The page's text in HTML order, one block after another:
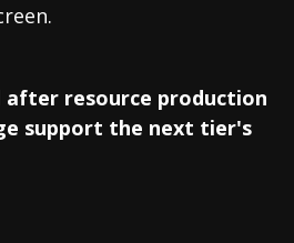
after resource production
support the next tier's